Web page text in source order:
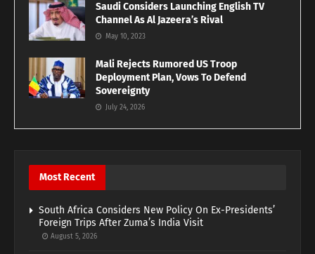
Saudi Considers Launching English TV
Channel As Al Jazeera’s Rival
May 10, 2023
Mali Rejects Rumored US Troop
Deployment Plan, Vows To Defend
Sovereignty
July 24, 2026
Most Recent
South Africa Considers New Policy On Ex-Presidents’
Foreign Trips After Zuma’s India Visit
August 5, 2026